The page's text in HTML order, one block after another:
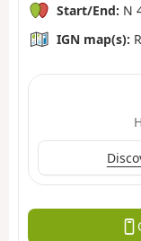
Start/End: N
IGN map(s):